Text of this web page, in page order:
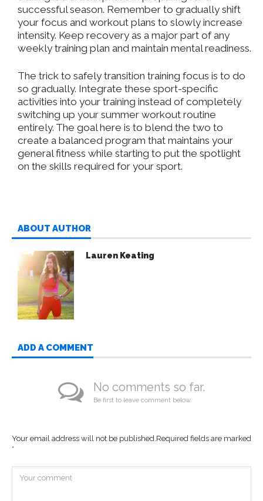
successful season. Remember to gradually shift
your focus and workout plans to slowly increase
intensity. Keep recovery as a major part of any
weekly training plan and maintain mental readiness.
The trick to safely transition training focus is to do
so gradually. Integrate these sport-specific
activities into your training instead of completely
switching up your summer workout routine
entirely. The goal here is to blend the two to
create a balanced program that maintains your
general fitness while starting to put the spotlight
on the skills required for your sport.
ABOUT AUTHOR
Lauren Keating
ADD A COMMENT
No comments so far.
Be first to leave comment below.
Your email address will not be published.Required fields are marked
*